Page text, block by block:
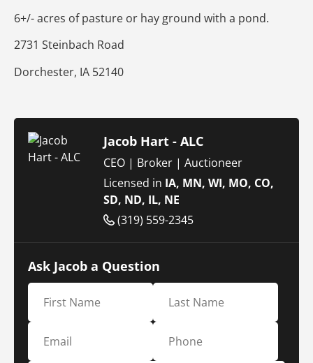
6+/- acres of pasture or hay ground with a pond.
2731 Steinbach Road
Dorchester, IA 52140
Jacob Hart - ALC
CEO | Broker | Auctioneer
Licensed in IA, MN, WI, MO, CO,
SD, ND, IL, NE
(319) 559-2345
Ask Jacob a Question